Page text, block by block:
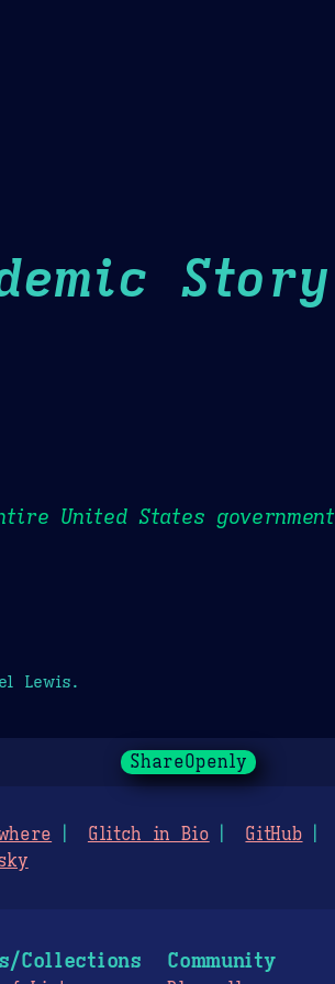
Story
United States government
Lewis.
ShareOpenly
Glitch in Bio GitHub
Collections Community